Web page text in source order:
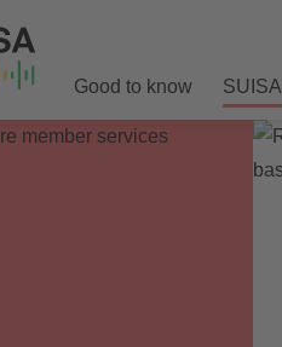
Good to know SUISA